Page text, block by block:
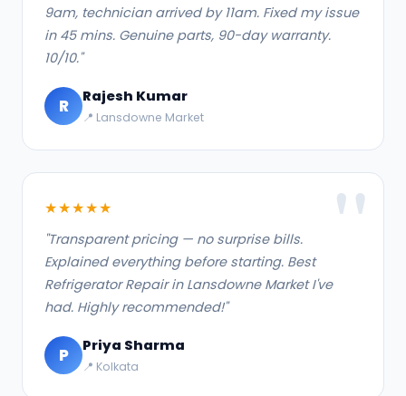
9am, technician arrived by 11am. Fixed my issue
in 45 mins. Genuine parts, 90-day warranty.
10/10."
R Rajesh Kumar
📍 Lansdowne Market
★★★★★
"Transparent pricing — no surprise bills.
Explained everything before starting. Best
Refrigerator Repair in Lansdowne Market I've
had. Highly recommended!"
P Priya Sharma
📍 Kolkata